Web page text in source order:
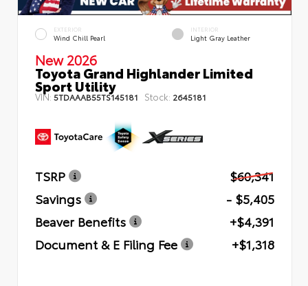
EXTERIOR
Wind Chill Pearl
INTERIOR
Light Gray Leather
New 2026
Toyota Grand Highlander Limited
Sport Utility
VIN: 5TDAAAB55TS145181 Stock: 2645181
TSRP
$60,341
Savings
- $5,405
Beaver Benefits
+$4,391
Document & E Filing Fee
+$1,318